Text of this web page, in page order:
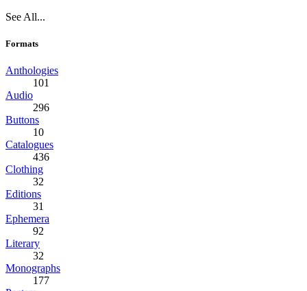
See All...
Formats
Anthologies
101
Audio
296
Buttons
10
Catalogues
436
Clothing
32
Editions
31
Ephemera
92
Literary
32
Monographs
177